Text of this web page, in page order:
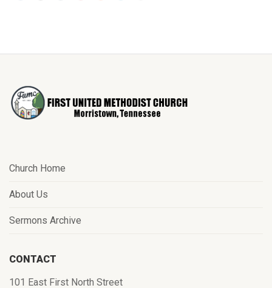
Church Home
About Us
Sermons Archive
CONTACT
101 East First North Street